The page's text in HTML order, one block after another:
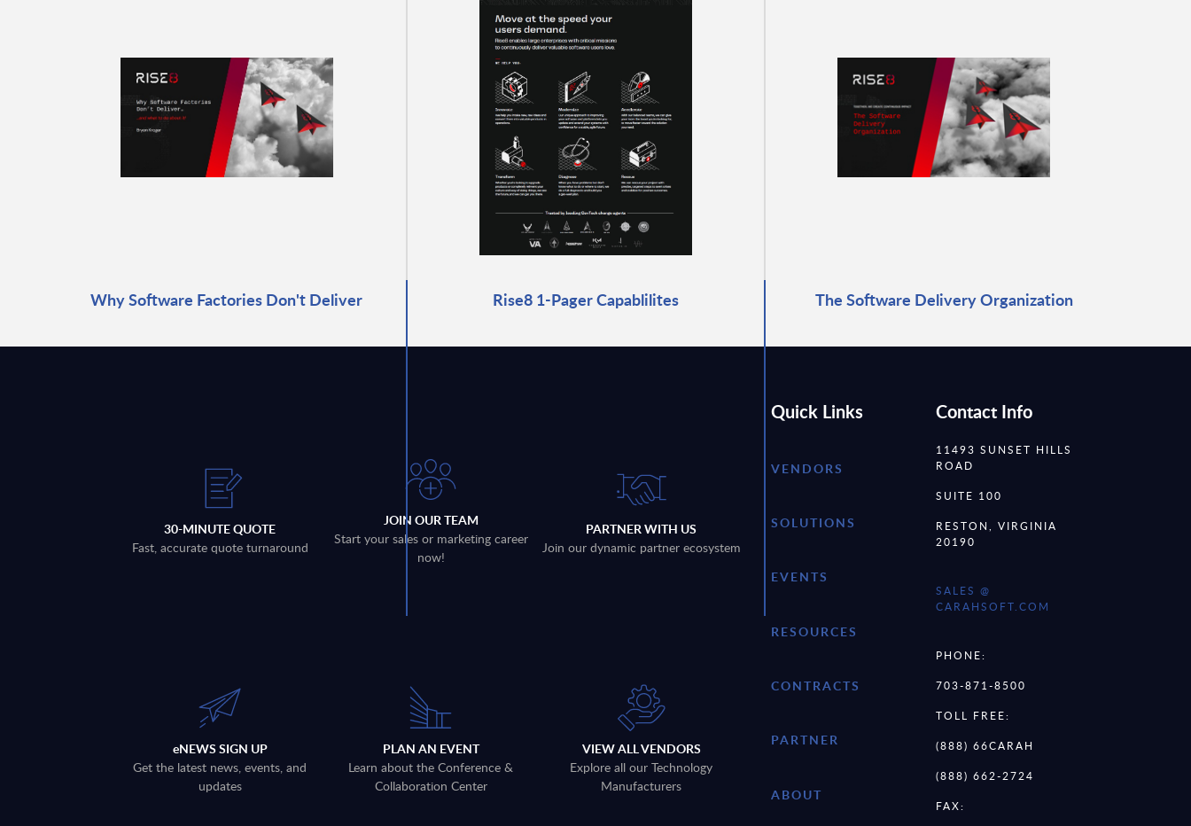
Why Software Factories Don't Deliver Rise8 1-Pager Capablilites The Software Delivery Organization
30-MINUTE QUOTE
Fast, accurate quote turnaround
JOIN OUR TEAM
Start your sales or marketing career
now!
PARTNER WITH US
Join our dynamic partner ecosystem
eNEWS SIGN UP
Get the latest news, events, and
updates
PLAN AN EVENT
Learn about the Conference &
Collaboration Center
VIEW ALL VENDORS
Explore all our Technology
Manufacturers
Quick Links
VENDORS
SOLUTIONS
EVENTS
RESOURCES
CONTRACTS
PARTNER
ABOUT
Contact Info
11493 SUNSET HILLS
ROAD
SUITE 100
RESTON, VIRGINIA
20190
SALES @
CARAHSOFT.COM
PHONE:
703-871-8500
TOLL FREE:
(888) 66CARAH
(888) 662-2724
FAX: